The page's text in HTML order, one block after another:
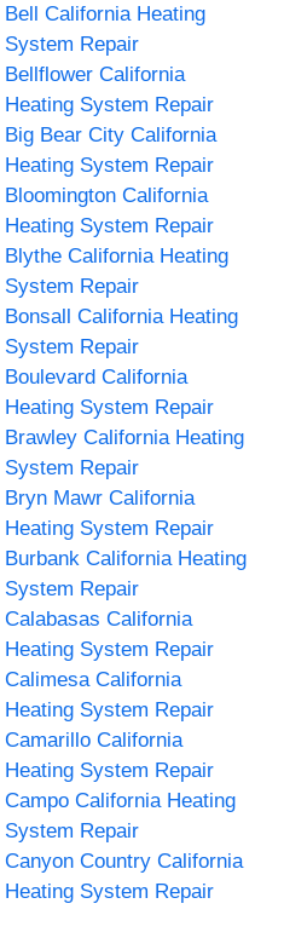
Bell California Heating
System Repair
Bellflower California
Heating System Repair
Big Bear City California
Heating System Repair
Bloomington California
Heating System Repair
Blythe California Heating
System Repair
Bonsall California Heating
System Repair
Boulevard California
Heating System Repair
Brawley California Heating
System Repair
Bryn Mawr California
Heating System Repair
Burbank California Heating
System Repair
Calabasas California
Heating System Repair
Calimesa California
Heating System Repair
Camarillo California
Heating System Repair
Campo California Heating
System Repair
Canyon Country California
Heating System Repair